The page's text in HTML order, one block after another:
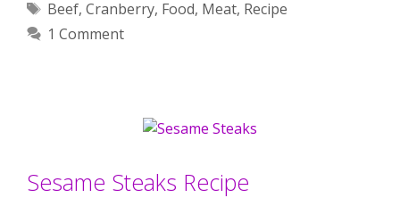
Tags
Beef, Cranberry, Food, Meat, Recipe
1 Comment
Sesame Steaks Recipe